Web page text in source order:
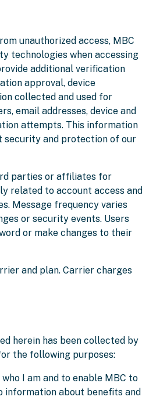
unauthorized access, MBC
technologies when accessing
additional verification
approval, device
collected and used for
email addresses, device and
attempts. This information
security and protection of our
parties or affiliates for
related to account access and
Message frequency varies
or security events. Users
or make changes to their
and plan. Carrier charges
herein has been collected by
the following purposes:
I am and to enable MBC to
about benefits and